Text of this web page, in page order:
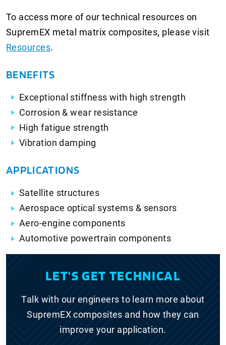
To access more of our technical resources on
SupremEX metal matrix composites, please visit
Resources.
BENEFITS
Exceptional stiffness with high strength
Corrosion & wear resistance
High fatigue strength
Vibration damping
APPLICATIONS
Satellite structures
Aerospace optical systems & sensors
Aero-engine components
Automotive powertrain components
LET'S GET TECHNICAL
Talk with our engineers to learn more about
SupremEX composites and how they can
improve your application.